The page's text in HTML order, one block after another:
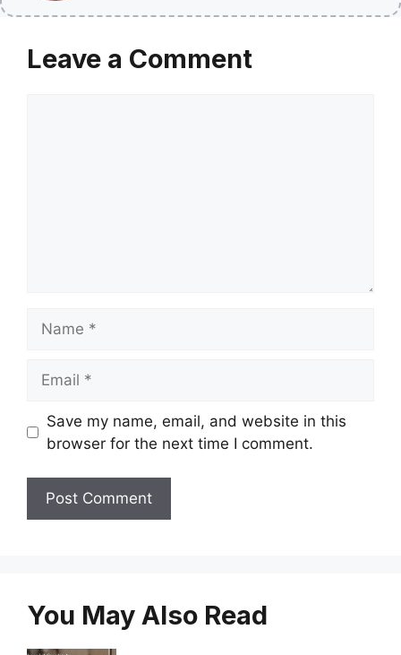
Leave a Comment
Save my name, email, and website in this
browser for the next time I comment.
You May Also Read